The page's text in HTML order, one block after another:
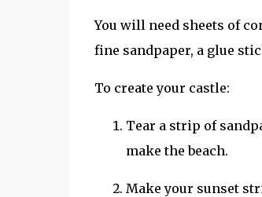
You will need sheets of
fine sandpaper, a glue
To create your castle:
Tear a strip of
make the beach.
Make your sunset